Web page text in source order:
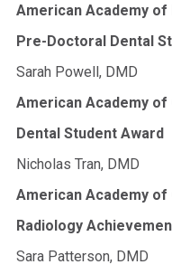
American Academy
Pre-Doctoral Dental
Sarah Powell, DMD
American Academy
Dental Student Award
Nicholas Tran, DMD
American Academy of
Radiology
Sara Patterson, DMD